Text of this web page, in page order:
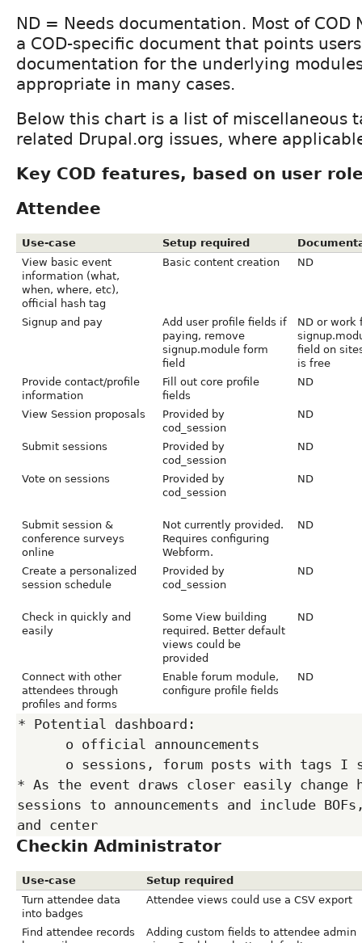
ND = Needs documentation. Most of COD
a COD-specific document that points
documentation for the underlying
appropriate in many cases.
Below this chart is a list of miscellaneous
related Drupal.org issues, where
Key COD features, based on user
Attendee
Use-case Setup required
View basic event
information (what,
when, where, etc),
official hash tag
Basic content creation ND
Signup and pay
Add user profile fields if
paying, remove
signup.module form
field
ND or work
field on
is free
Provide contact/profile
information
Fill out core profile
fields
ND
View Session proposals
Provided by
cod_session
ND
Submit sessions
Provided by
cod_session
ND
Vote on sessions
Provided by
cod_session
ND
Submit session &
conference surveys
online
Not currently provided.
Requires configuring
Webform.
ND
Create a personalized
session schedule
Provided by
cod_session
ND
Check in quickly and
easily
Some View building
required. Better default
views could be
provided
ND
Connect with other
attendees through
profiles and forms
Enable forum module,
configure profile fields
ND
* Potential dashboard:
* As the event draws closer easily change
sessions to announcements and include
Checkin Administrator
Use-case
Setup required
Turn attendee data
into badges
Attendee views could use a CSV export
Find attendee records
Adding custom fields to attendee admin